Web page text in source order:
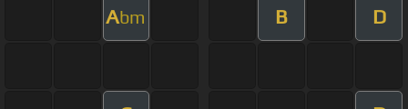
Abm B D